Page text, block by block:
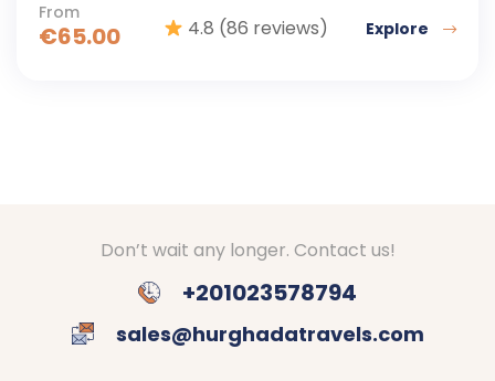
From
€65.00 4.8 (86 reviews) Explore
Don’t wait any longer. Contact us!
+201023578794
sales@hurghadatravels.com